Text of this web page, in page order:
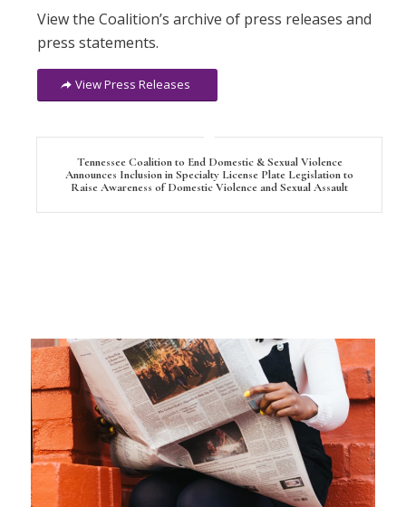
View the Coalition’s archive of press releases and
press statements.
View Press Releases
Tennessee Coalition to End Domestic & Sexual Violence
Announces Inclusion in Specialty License Plate Legislation to
Raise Awareness of Domestic Violence and Sexual Assault